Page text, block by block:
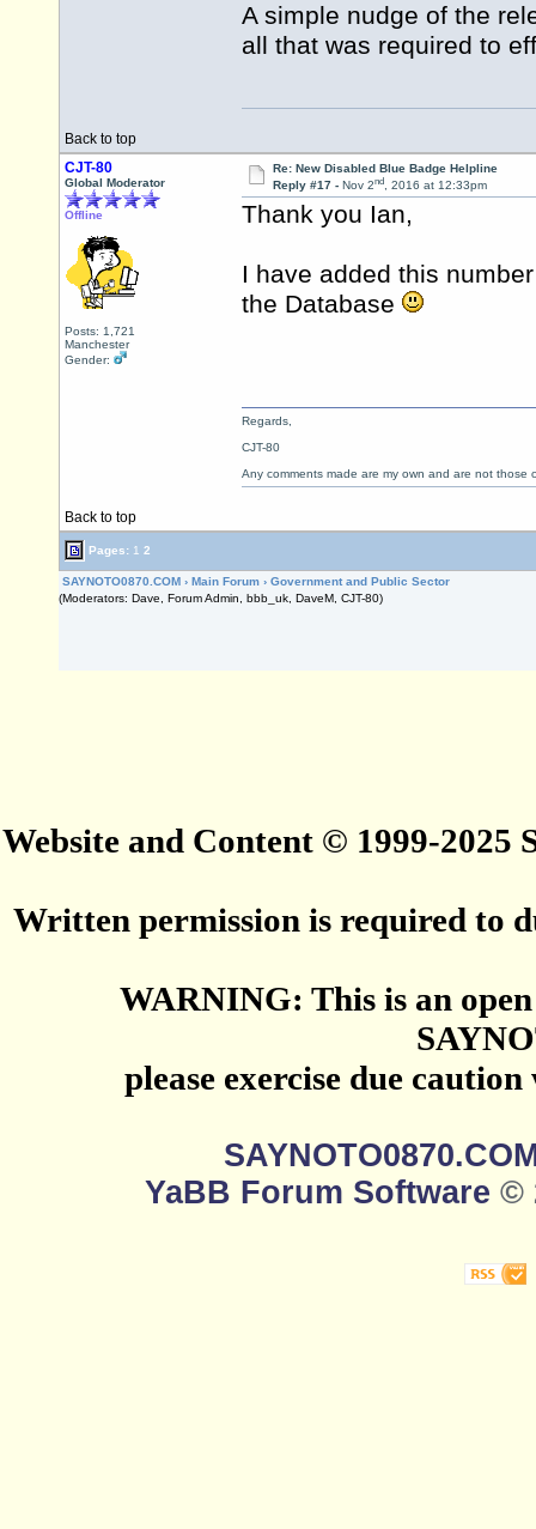
A simple nudge of the
all that was required to
Back to top
CJT-80
Global Moderator
Offline
Posts: 1,721
Manchester
Gender:
Re: New Disabled Blue Badge Helpline
Reply #17 - Nov 2nd, 2016 at 12:33pm
Thank you Ian,
I have added this
the Database
Back to top
Regards,
CJT-80
Any comments made are my own and are not those
Pages: 1 2
SAYNOTO0870.COM › Main Forum › Government and Public Sector
(Moderators: Dave, Forum Admin, bbb_uk, DaveM, CJT-80)
Website and Content © 1999-2025
Written permission is required to
WARNING: This is an
please exercise due
YaBB Forum Software ©